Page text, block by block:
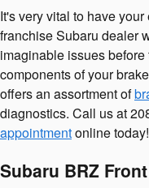
It's very vital to have
franchise Subaru dealer
imaginable issues
components of your
offers an assortment of
diagnostics. Call us at
appointmentonline today!
Subaru BRZ